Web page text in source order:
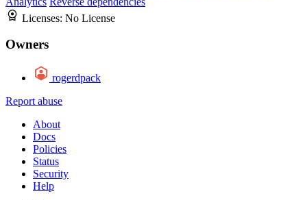
Licenses: No License
Owners
rogerdpack
Report abuse
About
Docs
Policies
Status
Security
Help